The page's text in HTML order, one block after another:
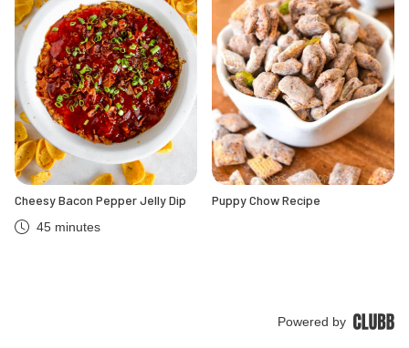
Cheesy Bacon Pepper Jelly Dip
45 minutes
Puppy Chow Recipe
Powered by